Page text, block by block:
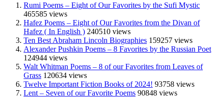
Rumi Poems – Eight of Our Favorites by the Sufi Mystic
465585 views
Hafez Poems – Eight of Our Favorites from the Divan of
Hafez ( In English ) 240510 views
Ten Best Abraham Lincoln Biographies 159257 views
Alexander Pushkin Poems – 8 Favorites by the Russian Poet
124944 views
Walt Whitman Poems – 8 of our Favorites from Leaves of
Grass 120634 views
Twelve Important Fiction Books of 2024! 93758 views
Lent – Seven of our Favorite Poems 90848 views